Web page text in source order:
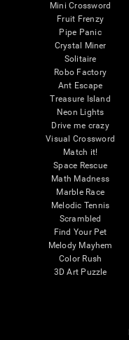
Mini Crossword
Fruit Frenzy
Pipe Panic
Crystal Miner
Solitaire
Robo Factory
Ant Escape
Treasure Island
Neon Lights
Drive me crazy
Visual Crossword
Match it!
Space Rescue
Math Madness
Marble Race
Melodic Tennis
Scrambled
Find Your Pet
Melody Mayhem
Color Rush
3D Art Puzzle